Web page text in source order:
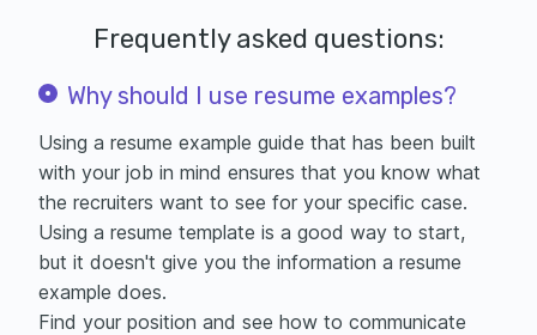
Frequently asked questions:
Why should I use resume examples?
Using a resume example guide that has been built
with your job in mind ensures that you know what
the recruiters want to see for your specific case.
Using a resume template is a good way to start,
but it doesn't give you the information a resume
example does.
Find your position and see how to communicate